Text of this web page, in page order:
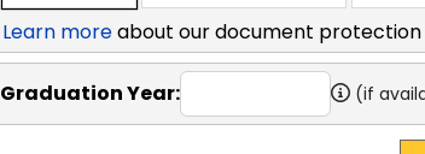
Learn moreabout our document protection
Graduation Year: (if